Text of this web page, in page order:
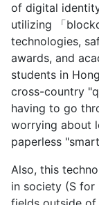
of digital
utilizing 「
technologies,
awards, and
students in
cross-country
having to go
worrying about
paperless
Also, this
in society (S